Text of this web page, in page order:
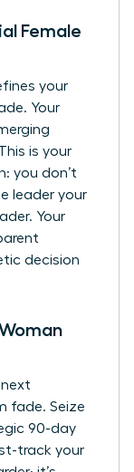
Female
your
Your
is your
you don’t
leader your
Your
decision
fade. Seize
90-day
track your